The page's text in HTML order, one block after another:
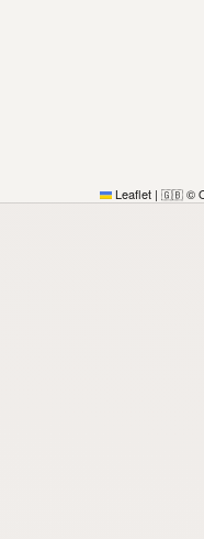
Leaflet | 🇬🇧 ©